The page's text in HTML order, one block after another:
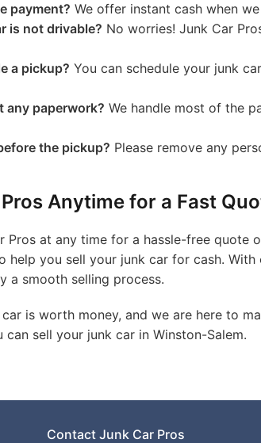
payment? We offer instant cash when
is not drivable? No worries! Junk Car
a pickup? You can schedule your junk
any paperwork? We handle most of the
the pickup? Please remove any
Anytime for a Fast
Pros at any time for a hassle-free quote
help you sell your junk car for cash.
a smooth selling process.
car is worth money, and we are here to
sell your junk car in Winston-Salem.
Contact Junk Car Pros